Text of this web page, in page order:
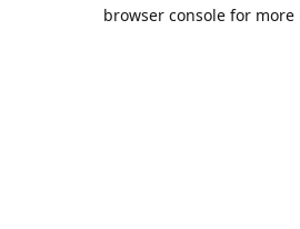
browser console for